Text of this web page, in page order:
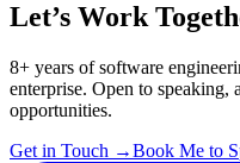
Let’s Work
8+ years of software
enterprise. Open to speaking,
opportunities.
Get in Touch →Book Me to